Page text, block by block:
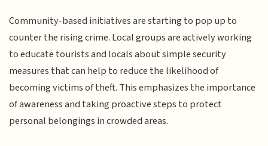
Community-based initiatives are starting to pop up to
counter the rising crime. Local groups are actively working
to educate tourists and locals about simple security
measures that can help to reduce the likelihood of
becoming victims of theft. This emphasizes the importance
of awareness and taking proactive steps to protect
personal belongings in crowded areas.